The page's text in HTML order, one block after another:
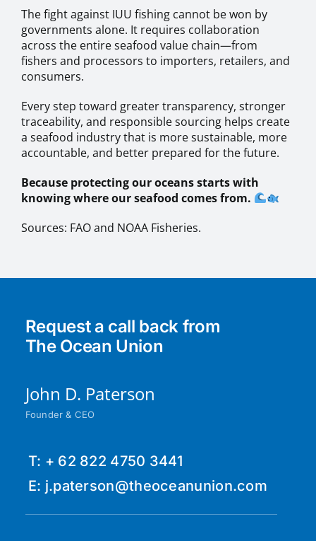
The fight against IUU fishing cannot be won by
governments alone. It requires collaboration
across the entire seafood value chain—from
fishers and processors to importers, retailers, and
consumers.
Every step toward greater transparency, stronger
traceability, and responsible sourcing helps create
a seafood industry that is more sustainable, more
accountable, and better prepared for the future.
Because protecting our oceans starts with
knowing where our seafood comes from.
Sources: FAO and NOAA Fisheries.
Request a call back from
The Ocean Union
John D. Paterson
Founder & CEO
T: + 62 822 4750 3441
E: j.paterson@theoceanunion.com